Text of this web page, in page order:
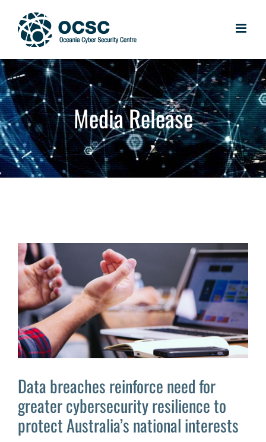
content
Media Release
View
Larger
Image
Data breaches reinforce need for
greater cybersecurity resilience to
protect Australia’s national interests